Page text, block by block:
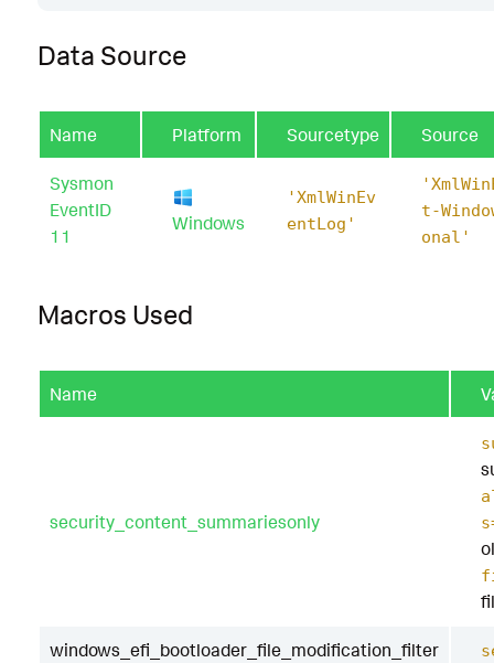
| `
Data Source
Name Platform Sourcetype Source
Sysmon
EventID
11
Windows
'XmlWinEv
entLog'
t-
onal'
Macros Used
Name
security_content_summariesonly
windows_efi_bootloader_file_modification_filter